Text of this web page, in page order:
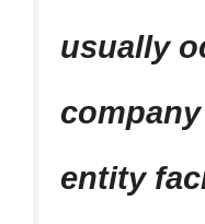
usually
entity